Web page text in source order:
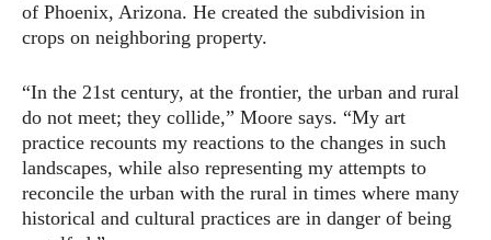
of Phoenix, Arizona. He created the subdivision in
crops on neighboring property.
“In the 21st century, at the frontier, the urban and rural
do not meet; they collide,” Moore says. “My art
practice recounts my reactions to the changes in such
landscapes, while also representing my attempts to
reconcile the urban with the rural in times where many
historical and cultural practices are in danger of being